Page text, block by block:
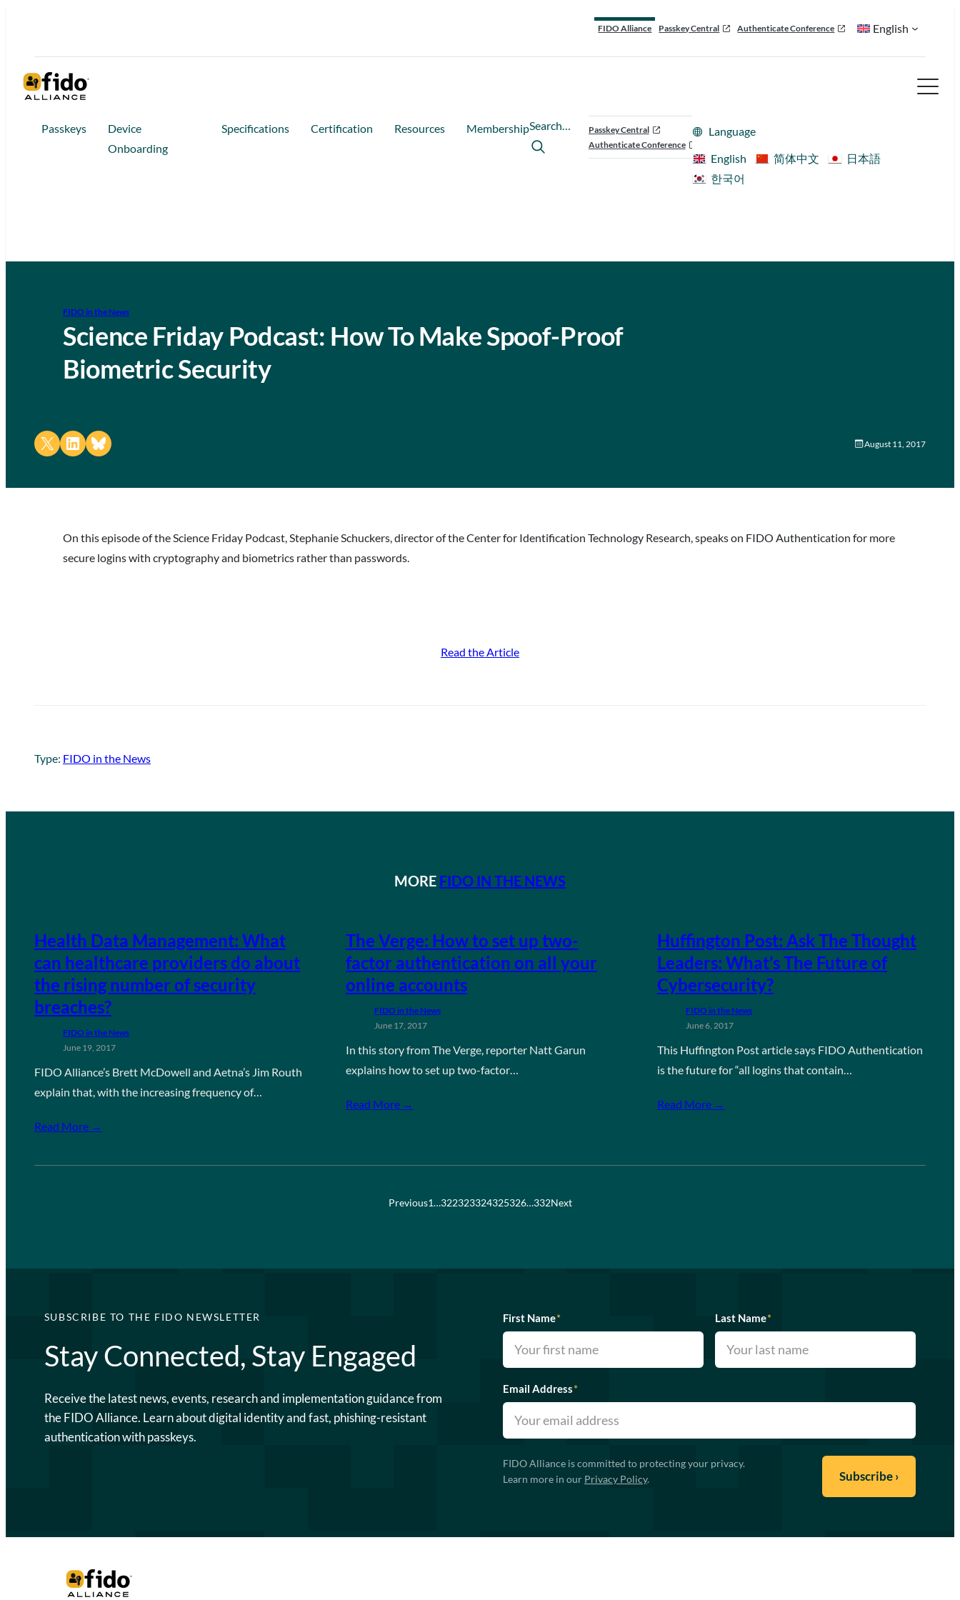
FIDO Alliance Passkey Central Authenticate Conference English
Passkeys
Device
Onboarding
Specifications Certification Resources MembershipSearch…
Passkey Central
Authenticate Conference
Language
English
简体中文
日本語
한국어
FIDO in the News
Science Friday Podcast: How To Make Spoof-Proof
Biometric Security
Share on X Share on LinkedIn
Share on Bluesky August 11, 2017
On this episode of the Science Friday Podcast, Stephanie Schuckers, director of the Center for Identification Technology Research, speaks on FIDO Authentication for more
secure logins with cryptography and biometrics rather than passwords.
Read the Article
Type: FIDO in the News
MORE FIDO IN THE NEWS
Health Data Management: What
can healthcare providers do about
the rising number of security
breaches?
FIDO in the News
June 19, 2017
FIDO Alliance’s Brett McDowell and Aetna’s Jim Routh
explain that, with the increasing frequency of…
Read More →
The Verge: How to set up two-
factor authentication on all your
online accounts
FIDO in the News
June 17, 2017
In this story from The Verge, reporter Natt Garun
explains how to set up two-factor…
Read More →
Huffington Post: Ask The Thought
Leaders: What’s The Future of
Cybersecurity?
FIDO in the News
June 6, 2017
This Huffington Post article says FIDO Authentication
is the future for “all logins that contain…
Read More →
Previous1…322323324325326…332Next
SUBSCRIBE TO THE FIDO NEWSLETTER
Stay Connected, Stay Engaged
Receive the latest news, events, research and implementation guidance from
the FIDO Alliance. Learn about digital identity and fast, phishing-resistant
authentication with passkeys.
First Name* Last Name*
Email Address*
FIDO Alliance is committed to protecting your privacy.
Learn more in our Privacy Policy.